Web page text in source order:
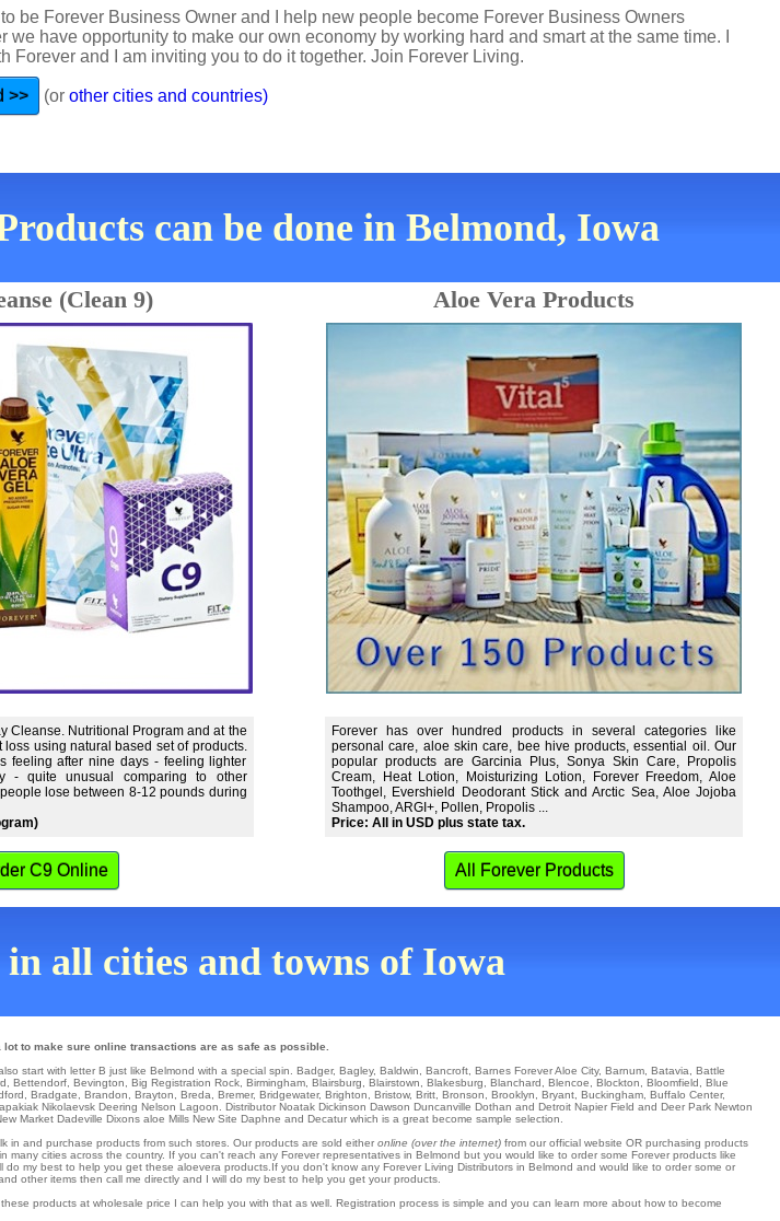
be Forever Business Owner and I help new people become Forever Business Owners
we have opportunity to make our own economy by working hard and smart at the same time. I
Forever and I am inviting you to do it together. Join Forever Living.
>> (or other cities and countries)
can be done in Belmond, Iowa
(Clean 9) Aloe Vera Products
Cleanse. Nutritional Program and at the
loss using natural based set of products.
feeling after nine days - feeling lighter
- quite unusual comparing to other
lose between 8-12 pounds during
Forever has over hundred products in several categories like
personal care, aloe skin care, bee hive products, essential oil. Our
popular products are Garcinia Plus, Sonya Skin Care, Propolis
Cream, Heat Lotion, Moisturizing Lotion, Forever Freedom, Aloe
Toothgel, Evershield Deodorant Stick and Arctic Sea, Aloe Jojoba
Shampoo, ARGI+, Pollen, Propolis ...
Price: All in USD plus state tax.
C9 Online All Forever Products
all cities and towns of Iowa
to make sure online transactions are as safe as possible.
start with letter B just like Belmond with a special spin. Badger, Bagley, Baldwin Bancroft Barnes Forever Aloe City, Barnum Batavia
Battle
Bettendorf Bevington Big Registration Rock Birmingham Blairsburg Blairstown Blakesburg Blanchard Blencoe Blockton Bloomfield
Blue
Bradgate Brandon Brayton Breda Bremer, Bridgewater, Brighton Bristow, Britt Bronson Brooklyn Bryant Buckingham Buffalo Center,
Nikolaevsk Deering Nelson Lagoon . Distributor Noatak Dickinson Dawson Duncanville Dothan and Detroit Napier Field and Deer Park Newton
Market Dadeville Dixons aloe Mills New Site Daphne and Decatur which is a great become sample selection.
in and purchase products from such stores. Our products are sold either online (over the internet) from our official website OR purchasing products
cities across the country. If you can't reach any Forever representatives in Belmond but you would like to order some Forever products like
my best to help you get these aloevera products.If you don't know any Forever Living Distributors in Belmond and would like to order some or
other items then call me directly and I will do my best to help you get your products.
products at wholesale price I can help you with that as well. Registration process is simple and you can learn more about how to become